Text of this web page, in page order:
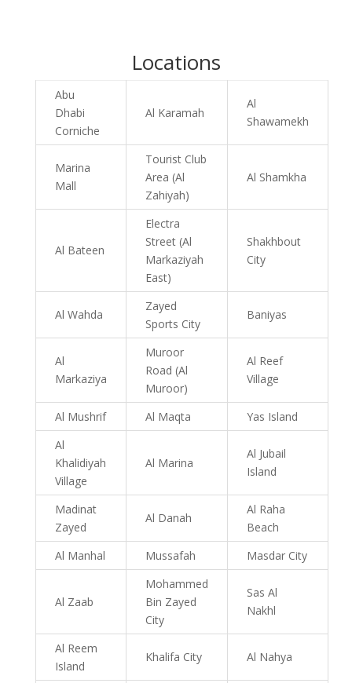
Locations
Abu
Dhabi
Corniche
Al Karamah
Al
Shawamekh
Marina
Mall
Tourist Club
Area (Al
Zahiyah)
Al Shamkha
Al Bateen
Electra
Street (Al
Markaziyah
East)
Shakhbout
City
Al Wahda
Zayed
Sports City
Baniyas
Al
Markaziya
Muroor
Road (Al
Muroor)
Al Reef
Village
Al Mushrif Al Maqta
Yas Island
Al
Khalidiyah
Village
Al Marina
Al Jubail
Island
Madinat
Zayed
Al Danah
Al Raha
Beach
Al Manhal
Mussafah Masdar City
Al Zaab
Mohammed
Bin Zayed
City
Sas Al
Nakhl
Al Reem
Island
Khalifa City Al Nahya